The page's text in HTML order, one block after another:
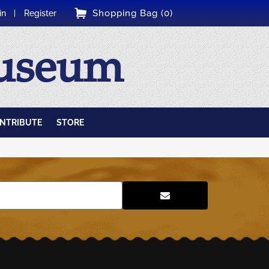
Shopping Bag (0)
Register
STORE